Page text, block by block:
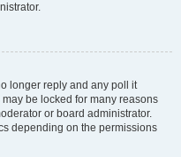
longer reply and any poll it
be locked for many reasons
or board administrator.
depending on the permissions